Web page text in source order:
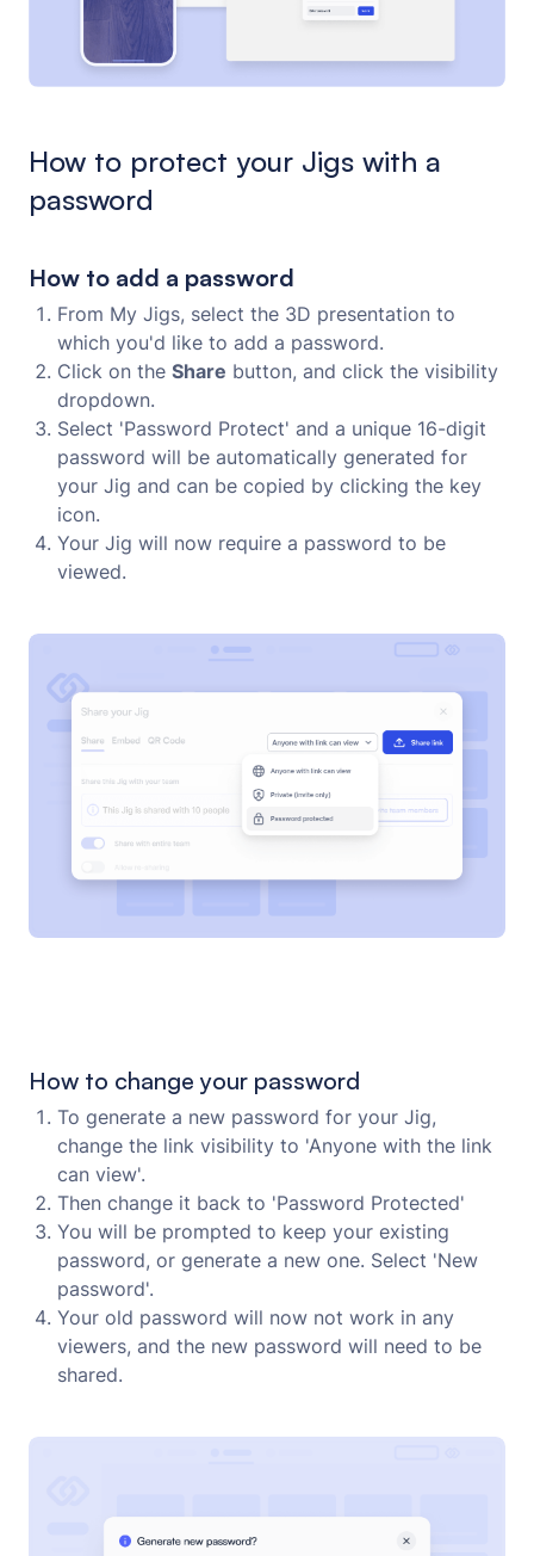
How to protect your Jigs with a
password
How to add a password
From My Jigs, select the 3D presentation to
which you'd like to add a password.
Click on the Share button, and click the visibility
dropdown.
Select 'Password Protect' and a unique 16-digit
password will be automatically generated for
your Jig and can be copied by clicking the key
icon.
Your Jig will now require a password to be
viewed.
How to change your password
To generate a new password for your Jig,
change the link visibility to 'Anyone with the link
can view'.
Then change it back to 'Password Protected'
You will be prompted to keep your existing
password, or generate a new one. Select 'New
password'.
Your old password will now not work in any
viewers, and the new password will need to be
shared.